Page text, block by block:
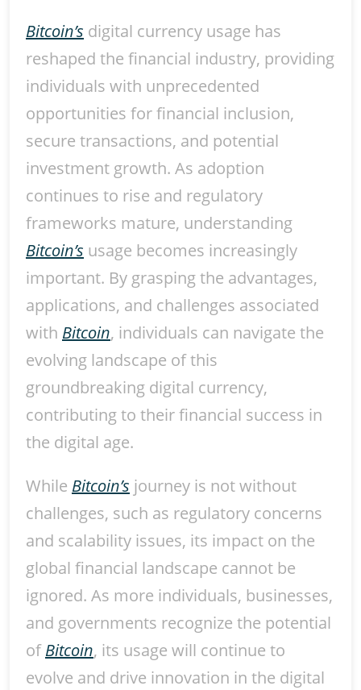
Bitcoin’s digital currency usage has
reshaped the financial industry, providing
individuals with unprecedented
opportunities for financial inclusion,
secure transactions, and potential
investment growth. As adoption
continues to rise and regulatory
frameworks mature, understanding
Bitcoin’s usage becomes increasingly
important. By grasping the advantages,
applications, and challenges associated
with Bitcoin, individuals can navigate the
evolving landscape of this
groundbreaking digital currency,
contributing to their financial success in
the digital age.
While Bitcoin’s journey is not without
challenges, such as regulatory concerns
and scalability issues, its impact on the
global financial landscape cannot be
ignored. As more individuals, businesses,
and governments recognize the potential
ofBitcoin, its usage will continue to
evolve and drive innovation in the digital